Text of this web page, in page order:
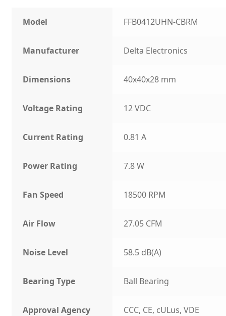
Model FFB0412UHN-CBRM
Manufacturer Delta Electronics
Dimensions 40x40x28 mm
Voltage Rating 12 VDC
Current Rating 0.81 A
Power Rating 7.8 W
Fan Speed 18500 RPM
Air Flow 27.05 CFM
Noise Level 58.5 dB(A)
Bearing Type Ball Bearing
Approval Agency CCC, CE, cULus, VDE